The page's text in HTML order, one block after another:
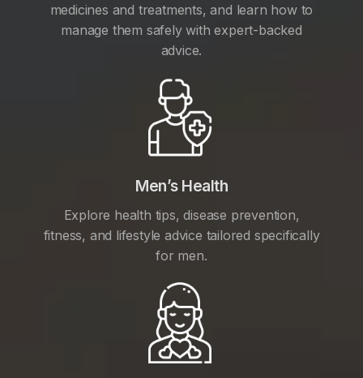
medicines and treatments, and learn how to
manage them safely with expert-backed
advice.
Men’s Health
Explore health tips, disease prevention,
fitness, and lifestyle advice tailored specifically
for men.